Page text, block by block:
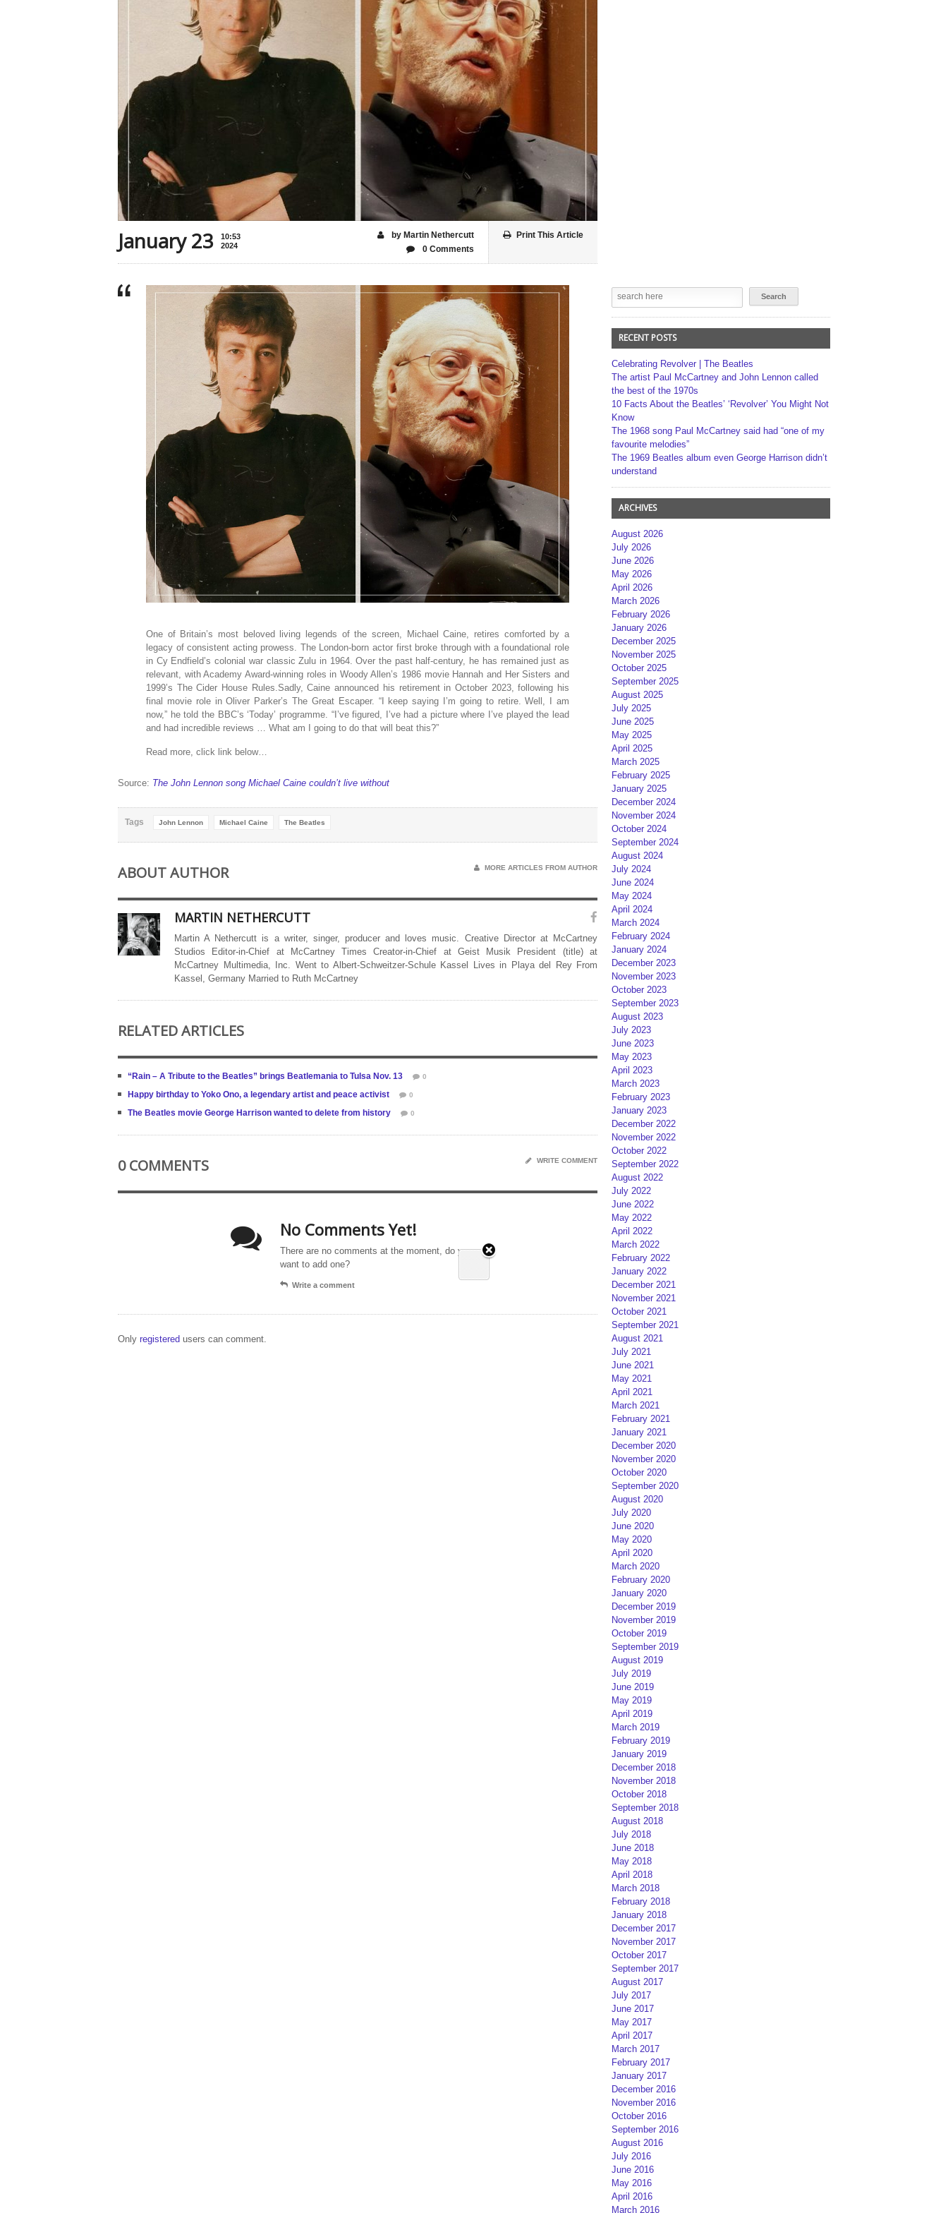
January 23
10:53
2024
Print This Article
by Martin Nethercutt
0 Comments
One of Britain’s most beloved living legends of the screen, Michael Caine, retires comforted by a
legacy of consistent acting prowess. The London-born actor first broke through with a foundational role
in Cy Endfield’s colonial war classic Zulu in 1964. Over the past half-century, he has remained just as
relevant, with Academy Award-winning roles in Woody Allen’s 1986 movie Hannah and Her Sisters and
1999’s The Cider House Rules.Sadly, Caine announced his retirement in October 2023, following his
final movie role in Oliver Parker’s The Great Escaper. “I keep saying I’m going to retire. Well, I am
now,” he told the BBC’s ‘Today’ programme. “I’ve figured, I’ve had a picture where I’ve played the lead
and had incredible reviews … What am I going to do that will beat this?”
Read more, click link below…
Source: The John Lennon song Michael Caine couldn’t live without
Tags John Lennon Michael Caine The Beatles
ABOUT AUTHOR MORE ARTICLES FROM AUTHOR
MARTIN NETHERCUTT
Martin A Nethercutt is a writer, singer, producer and loves music. Creative Director at McCartney
Studios Editor-in-Chief at McCartney Times Creator-in-Chief at Geist Musik President (title) at
McCartney Multimedia, Inc. Went to Albert-Schweitzer-Schule Kassel Lives in Playa del Rey From
Kassel, Germany Married to Ruth McCartney
RELATED ARTICLES
“Rain – A Tribute to the Beatles” brings Beatlemania to Tulsa Nov. 13 0
Happy birthday to Yoko Ono, a legendary artist and peace activist 0
The Beatles movie George Harrison wanted to delete from history 0
0 COMMENTS WRITE COMMENT
No Comments Yet!
There are no comments at the moment, do you
want to add one?
Write a comment
Only registered users can comment.
RECENT POSTS
Celebrating Revolver | The Beatles
The artist Paul McCartney and John Lennon called
the best of the 1970s
10 Facts About the Beatles’ ‘Revolver’ You Might Not
Know
The 1968 song Paul McCartney said had “one of my
favourite melodies”
The 1969 Beatles album even George Harrison didn’t
understand
ARCHIVES
August 2026
July 2026
June 2026
May 2026
April 2026
March 2026
February 2026
January 2026
December 2025
November 2025
October 2025
September 2025
August 2025
July 2025
June 2025
May 2025
April 2025
March 2025
February 2025
January 2025
December 2024
November 2024
October 2024
September 2024
August 2024
July 2024
June 2024
May 2024
April 2024
March 2024
February 2024
January 2024
December 2023
November 2023
October 2023
September 2023
August 2023
July 2023
June 2023
May 2023
April 2023
March 2023
February 2023
January 2023
December 2022
November 2022
October 2022
September 2022
August 2022
July 2022
June 2022
May 2022
April 2022
March 2022
February 2022
January 2022
December 2021
November 2021
October 2021
September 2021
August 2021
July 2021
June 2021
May 2021
April 2021
March 2021
February 2021
January 2021
December 2020
November 2020
October 2020
September 2020
August 2020
July 2020
June 2020
May 2020
April 2020
March 2020
February 2020
January 2020
December 2019
November 2019
October 2019
September 2019
August 2019
July 2019
June 2019
May 2019
April 2019
March 2019
February 2019
January 2019
December 2018
November 2018
October 2018
September 2018
August 2018
July 2018
June 2018
May 2018
April 2018
March 2018
February 2018
January 2018
December 2017
November 2017
October 2017
September 2017
August 2017
July 2017
June 2017
May 2017
April 2017
March 2017
February 2017
January 2017
December 2016
November 2016
October 2016
September 2016
August 2016
July 2016
June 2016
May 2016
April 2016
March 2016